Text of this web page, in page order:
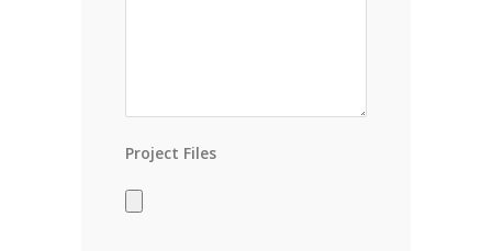
Project Files